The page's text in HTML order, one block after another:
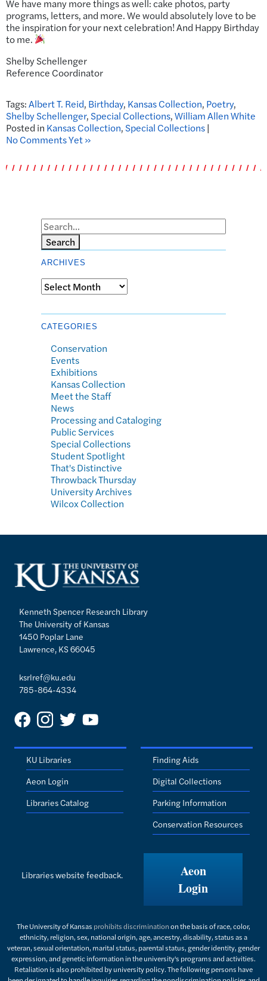
We have many more things as well: cake photos, party
programs, letters, and more. We would absolutely love to be
the inspiration for your next celebration! And Happy Birthday
to me.
Shelby Schellenger
Reference Coordinator
Tags:Albert T. Reid, Birthday, Kansas Collection, Poetry,
Shelby Schellenger,Special Collections,William Allen White
Posted in Kansas Collection,Special Collections|
No Comments Yet »
Search
ARCHIVES
Archives
CATEGORIES
Conservation
Events
Exhibitions
Kansas Collection
Meet the Staff
News
Processing and Cataloging
Public Services
Special Collections
Student Spotlight
That's Distinctive
Throwback Thursday
University Archives
Wilcox Collection
Kenneth Spencer Research Library
The University of Kansas
1450 Poplar Lane
Lawrence, KS 66045
ksrlref@ku.edu
785-864-4334
KU Libraries
Aeon Login
Libraries Catalog
Finding Aids
Digital Collections
Parking Information
Conservation Resources
Libraries website feedback.
Aeon
Login
The University of Kansas prohibits discriminationon the basis of race, color,
ethnicity, religion, sex, national origin, age, ancestry, disability, status as a
veteran, sexual orientation, marital status, parental status, gender identity, gender
expression, and genetic information in the university's programs and activities.
Retaliation is also prohibited by university policy. The following persons have